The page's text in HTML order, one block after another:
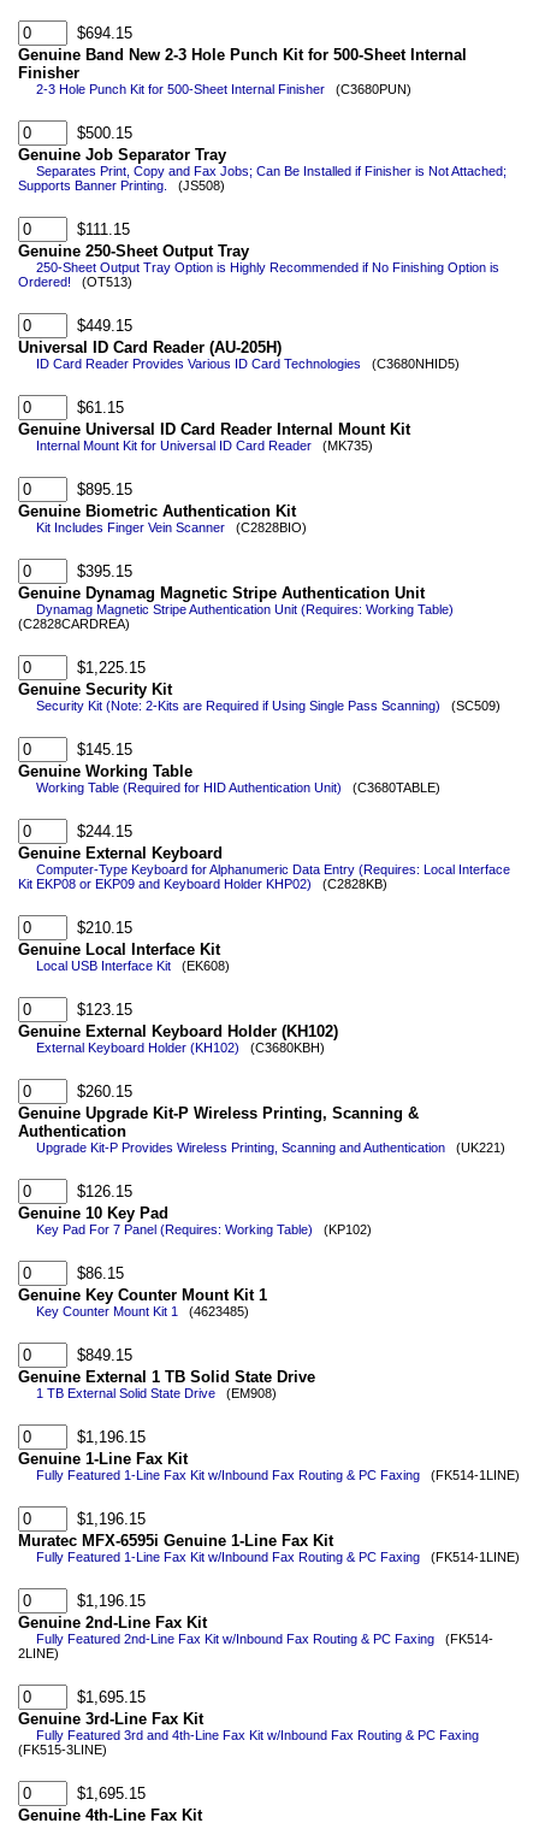
$694.15
Genuine Band New 2-3 Hole Punch Kit for 500-Sheet Internal
Finisher
2-3 Hole Punch Kit for 500-Sheet Internal Finisher (C3680PUN)
$500.15
Genuine Job Separator Tray
Separates Print, Copy and Fax Jobs; Can Be Installed if Finisher is Not Attached;
Supports Banner Printing.
(JS508)
$111.15
Genuine 250-Sheet Output Tray
250-Sheet Output Tray Option is Highly Recommended if No Finishing Option is
Ordered! (OT513)
$449.15
Universal ID Card Reader (AU-205H)
ID Card Reader Provides Various ID Card Technologies (C3680NHID5)
$61.15
Genuine Universal ID Card Reader Internal Mount Kit
Internal Mount Kit for Universal ID Card Reader (MK735)
$895.15
Genuine Biometric Authentication Kit
Kit Includes Finger Vein Scanner (C2828BIO)
$395.15
Genuine Dynamag Magnetic Stripe Authentication Unit
Dynamag Magnetic Stripe Authentication Unit (Requires: Working Table)
(C2828CARDREA)
$1,225.15
Genuine Security Kit
Security Kit (Note: 2-Kits are Required if Using Single Pass Scanning) (SC509)
$145.15
Genuine Working Table
Working Table (Required for HID Authentication Unit) (C3680TABLE)
$244.15
Genuine External Keyboard
Computer-Type Keyboard for Alphanumeric Data Entry (Requires: Local Interface
Kit EKP08 or EKP09 and Keyboard Holder KHP02) (C2828KB)
$210.15
Genuine Local Interface Kit
Local USB Interface Kit (EK608)
$123.15
Genuine External Keyboard Holder (KH102)
External Keyboard Holder (KH102) (C3680KBH)
$260.15
Genuine Upgrade Kit-P Wireless Printing, Scanning &
Authentication
Upgrade Kit-P Provides Wireless Printing, Scanning and Authentication (UK221)
$126.15
Genuine 10 Key Pad
Key Pad For 7 Panel (Requires: Working Table) (KP102)
$86.15
Genuine Key Counter Mount Kit 1
Key Counter Mount Kit 1 (4623485)
$849.15
Genuine External 1 TB Solid State Drive
1 TB External Solid State Drive (EM908)
$1,196.15
Genuine 1-Line Fax Kit
Fully Featured 1-Line Fax Kit w/Inbound Fax Routing & PC Faxing (FK514-1LINE)
$1,196.15
Muratec MFX-6595i Genuine 1-Line Fax Kit
Fully Featured 1-Line Fax Kit w/Inbound Fax Routing & PC Faxing (FK514-1LINE)
$1,196.15
Genuine 2nd-Line Fax Kit
Fully Featured 2nd-Line Fax Kit w/Inbound Fax Routing & PC Faxing (FK514-
2LINE)
$1,695.15
Genuine 3rd-Line Fax Kit
Fully Featured 3rd and 4th-Line Fax Kit w/Inbound Fax Routing & PC Faxing
(FK515-3LINE)
$1,695.15
Genuine 4th-Line Fax Kit